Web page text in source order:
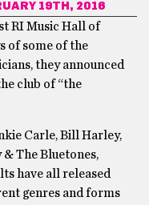
19TH, 2016
RI Music Hall of
of some of the
they announced
club of “the
Carle, Bill Harley,
& The Bluetones,
have all released
genres and forms